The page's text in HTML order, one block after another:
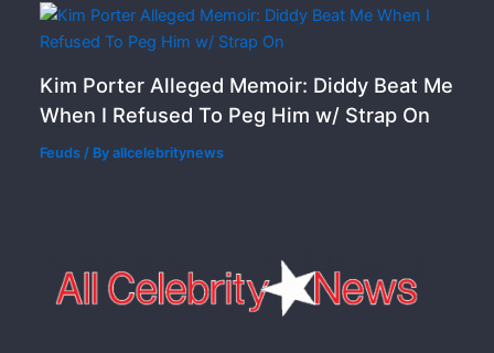
Kim Porter Alleged Memoir: Diddy Beat Me
When I Refused To Peg Him w/ Strap On
Feuds / Byallcelebritynews